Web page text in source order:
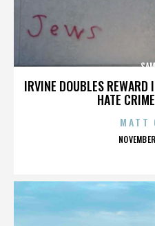
IRVINE DOUBLES REWARD
HATE
MATT